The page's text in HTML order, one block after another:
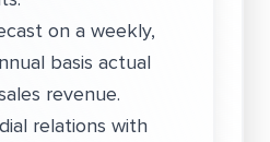
on a weekly,
basis actual
revenue.
relations with